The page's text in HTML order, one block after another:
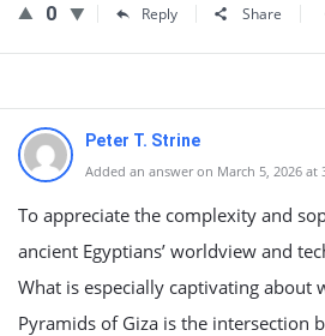
0 Reply Share
Peter T. Strine
Added an answer on March 5, 2026 at
To appreciate the complexity and
ancient Egyptians’ worldview and
What is especially captivating about
Pyramids of Giza is the intersection